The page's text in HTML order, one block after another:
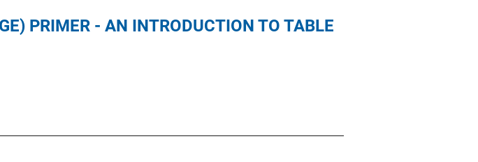
PRIMER - AN INTRODUCTION TO TABLE